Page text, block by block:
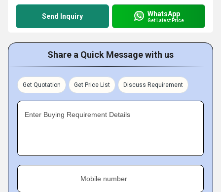
Send Inquiry WhatsApp
Get Latest Price
Share a Quick Message with us
Get Quotation Get Price List Discuss Requirement
Enter Buying Requirement Details
Mobile number